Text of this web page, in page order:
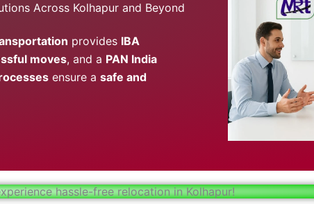
Goa
Jaipur
Prayagraj
Renukot
Across Kolhapur and Beyond
provides IBA
moves, and a PAN India
ensure asafe and
hassle-free relocation in Kolhapur!